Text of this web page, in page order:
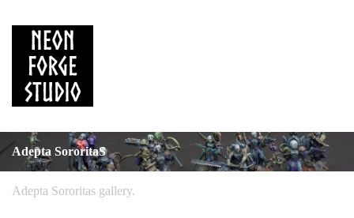
Adepta SororitaS
Adepta Sororitas gallery.